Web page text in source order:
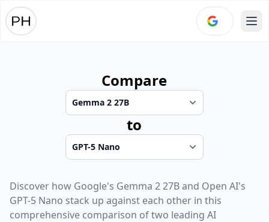
Compare
to
Discover how Google's Gemma 2 27Band Open AI's
GPT-5 Nano stack up against each other in this
comprehensive comparison of two leading AI